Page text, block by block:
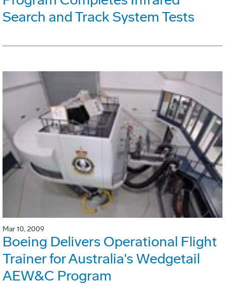
Search and Track System Tests
Mar 10, 2009
Boeing Delivers Operational Flight
Trainer for Australia's Wedgetail
AEW&C Program